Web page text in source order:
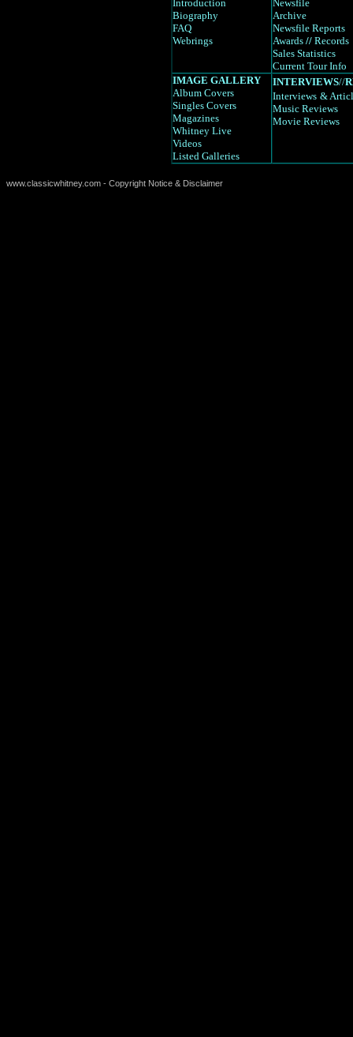
Introduction
Biography
FAQ
Webrings
Newsfile
Archive
Newsfile Reports
Awards // Records
Sales Statistics
Current Tour Info
IMAGE GALLERY
Album Covers
Singles Covers
Magazines
Whitney Live
Videos
Listed Galleries
INTERVIEWS//
Interviews &
Music Reviews
Movie Reviews
www.classicwhitney.com - Copyright Notice & Disclaimer